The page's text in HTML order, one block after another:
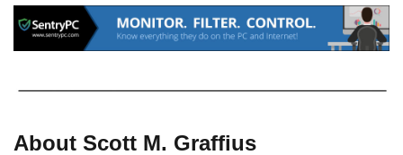
About Scott M. Graffius